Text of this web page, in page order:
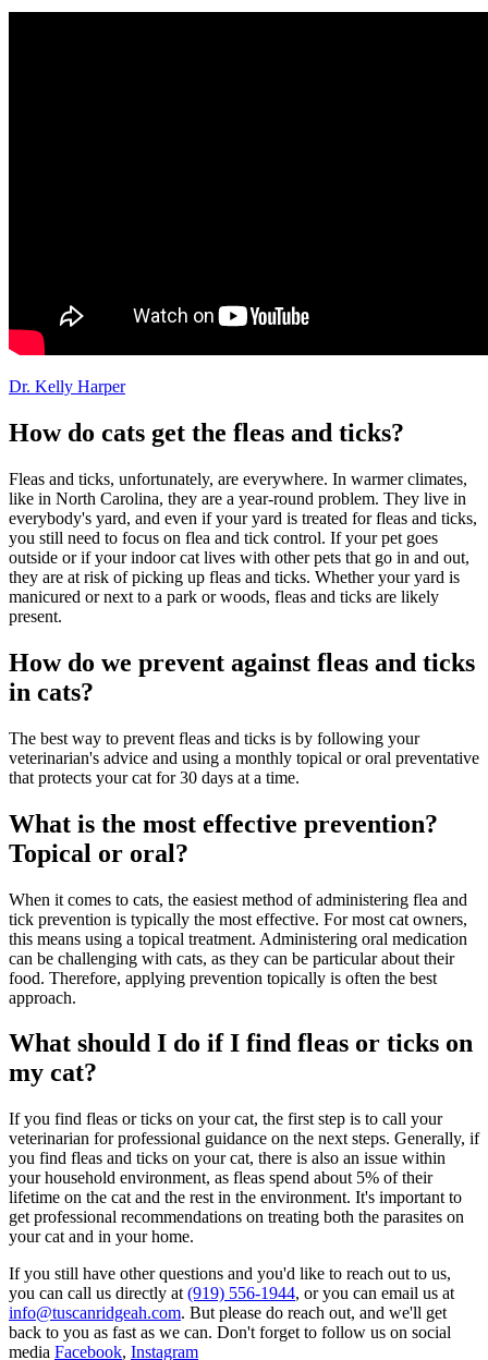
Dr. Kelly Harper
How do cats get the fleas and ticks?
Fleas and ticks, unfortunately, are everywhere. In warmer climates,
like in North Carolina, they are a year-round problem. They live in
everybody's yard, and even if your yard is treated for fleas and ticks,
you still need to focus on flea and tick control. If your pet goes
outside or if your indoor cat lives with other pets that go in and out,
they are at risk of picking up fleas and ticks. Whether your yard is
manicured or next to a park or woods, fleas and ticks are likely
present.
How do we prevent against fleas and ticks
in cats?
The best way to prevent fleas and ticks is by following your
veterinarian's advice and using a monthly topical or oral preventative
that protects your cat for 30 days at a time.
What is the most effective prevention?
Topical or oral?
When it comes to cats, the easiest method of administering flea and
tick prevention is typically the most effective. For most cat owners,
this means using a topical treatment. Administering oral medication
can be challenging with cats, as they can be particular about their
food. Therefore, applying prevention topically is often the best
approach.
What should I do if I find fleas or ticks on
my cat?
If you find fleas or ticks on your cat, the first step is to call your
veterinarian for professional guidance on the next steps. Generally, if
you find fleas and ticks on your cat, there is also an issue within
your household environment, as fleas spend about 5% of their
lifetime on the cat and the rest in the environment. It's important to
get professional recommendations on treating both the parasites on
your cat and in your home.
If you still have other questions and you'd like to reach out to us,
you can call us directly at (919) 556-1944, or you can email us at
info@tuscanridgeah.com. But please do reach out, and we'll get
back to you as fast as we can. Don't forget to follow us on social
media Facebook, Instagram